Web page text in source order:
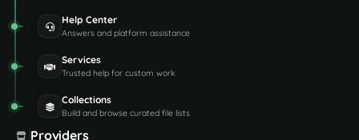
Help Center
Answers and platform assistance
Services
Trusted help for custom work
Collections
Build and browse curated file lists
Providers